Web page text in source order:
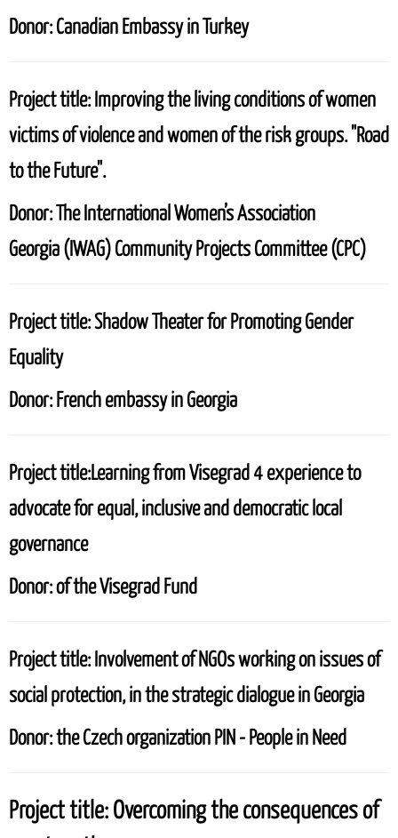
Donor:Canadian Embassy in Turkey
Project title:Improving the living conditions of women
victims of violence and women of the risk groups. "Road
to the Future".
Donor:The International Women’s Association
Georgia (IWAG)Community Projects Committee (CPC)
Project title:Shadow Theater for Promoting Gender
Equality
Donor:French embassy in Georgia
Project title:Learning from Visegrad 4 experience to
advocate for equal, inclusive and democratic local
governance
Donor:of the Visegrad Fund
Project title:Involvement of NGOs working on issues of
social protection, in the strategic dialogue in Georgia
Donor:the Czech organization PIN - People in Need
Project title:Overcoming the consequences of